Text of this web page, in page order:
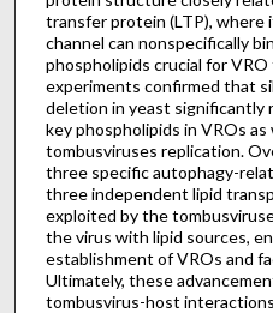
transfer protein (LTP), where
channel can nonspecifically
phospholipids crucial for
experiments confirmed that
deletion in yeast significantly
key phospholipids in VROs as
tombusviruses replication.
three specific autophagy-
three independent lipid
exploited by the
the virus with lipid sources,
establishment of VROs and
Ultimately, these
tombusvirus-host